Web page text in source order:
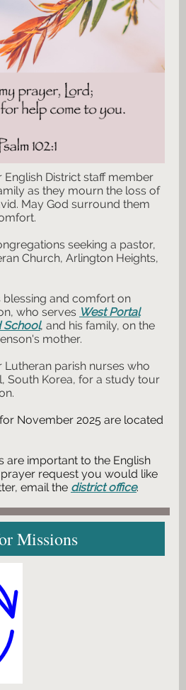
English District staff member
as they mourn the loss of
May God surround them
seeking a pastor,
Church, Arlington Heights,
blessing and comfort on
who serves West Portal
School, and his family, on the
mother.
Lutheran parish nurses who
South Korea, for a study tour
November 2025 are located
are important to the English
request you would like
email the district office.
Missions